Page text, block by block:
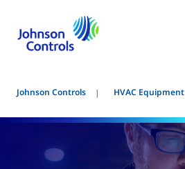
Johnson Controls HVAC Equipment